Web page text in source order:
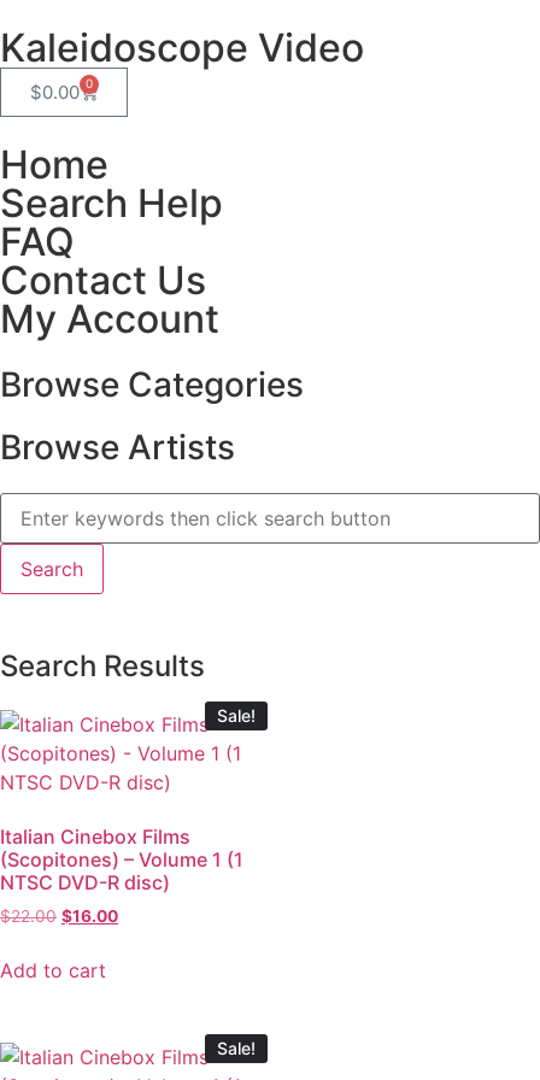
Kaleidoscope Video
$0.00 0
Home
Search Help
FAQ
Contact Us
My Account
Browse Categories
Browse Artists
Search Results
Sale!
Italian Cinebox Films
(Scopitones) – Volume 1 (1
NTSC DVD-R disc)
$22.00 $16.00
Add to cart
Sale!